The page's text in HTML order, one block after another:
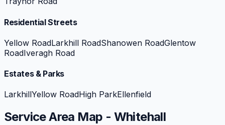
Residential Streets
Yellow RoadLarkhill RoadShanowen RoadGlentow
RoadIveragh Road
Estates & Parks
LarkhillYellow RoadHigh ParkEllenfield
Service Area Map - Whitehall